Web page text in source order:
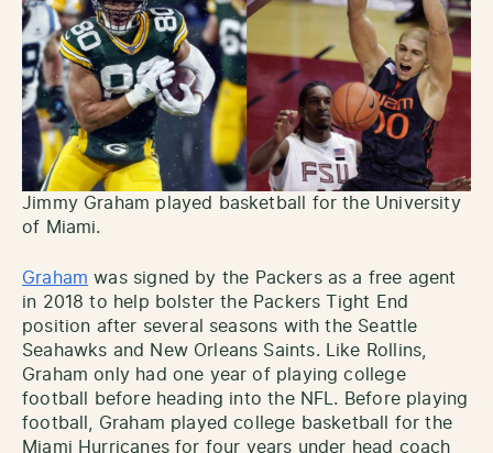
Jimmy Graham played basketball for the University
of Miami.
Graham was signed by the Packers as a free agent
in 2018 to help bolster the Packers Tight End
position after several seasons with the Seattle
Seahawks and New Orleans Saints. Like Rollins,
Graham only had one year of playing college
football before heading into the NFL. Before playing
football, Graham played college basketball for the
Miami Hurricanes for four years under head coach